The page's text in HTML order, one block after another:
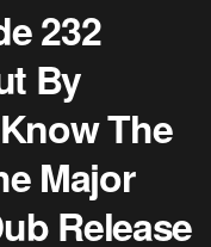
232
By
The
Major
Release